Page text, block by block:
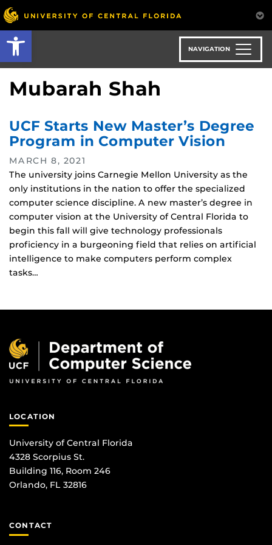
Open toolbar
Skip
to
main
content
NAVIGATION
Mubarah Shah
UCF Starts New Master’s Degree
Program in Computer Vision
MARCH 8, 2021
The university joins Carnegie Mellon University as the
only institutions in the nation to offer the specialized
computer science discipline. A new master’s degree in
computer vision at the University of Central Florida to
begin this fall will give technology professionals
proficiency in a burgeoning field that relies on artificial
intelligence to make computers perform complex
tasks…
LOCATION
University of Central Florida
4328 Scorpius St.
Building 116, Room 246
Orlando, FL 32816
CONTACT